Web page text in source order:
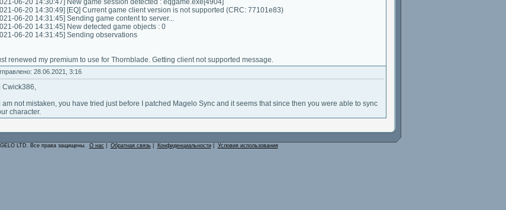
06-20 14:30:47] New game session detected : eqgame.exe[4904]
06-20 14:30:49] [EQ] Current game client version is not supported (CRC: 77101e83)
06-20 14:31:45] Sending game content to server...
06-20 14:31:45] New detected game objects : 0
06-20 14:31:45] Sending observations
renewed my premium to use for Thornblade. Getting client not supported message.
28.06.2021, 3:16
Cwick386,
i am not mistaken, you have tried just before I patched Magelo Sync and it seems that since then you were able to sync
character.
LTD. Все права защищены. О нас Обратная связь| Конфиденциальности| Условия использования